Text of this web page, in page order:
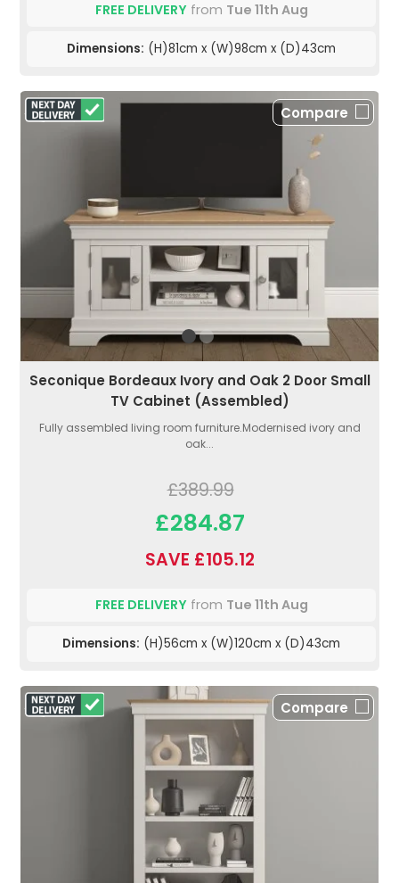
FREE DELIVERYfrom Tue 11th Aug
Dimensions: (H)81cm x (W)98cm x (D)43cm
Compare
Seconique Bordeaux Ivory and Oak 2 Door Small
TV Cabinet (Assembled)
Fully assembled living room furniture.Modernised ivory and
oak...
£389.99
£284.87
SAVE £105.12
FREE DELIVERYfrom Tue 11th Aug
Dimensions: (H)56cm x (W)120cm x (D)43cm
Compare